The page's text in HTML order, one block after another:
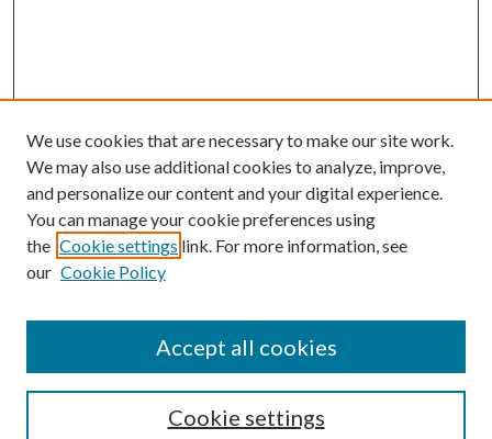
Enter search terms:
Select context to search:
We use cookies that are necessary to make our site work.
We may also use additional cookies to analyze, improve,
and personalize our content and your digital experience.
You can manage your cookie preferences using
the Cookie settings link. For more information, see
our Cookie Policy
Cookie settings
Accept all cookies